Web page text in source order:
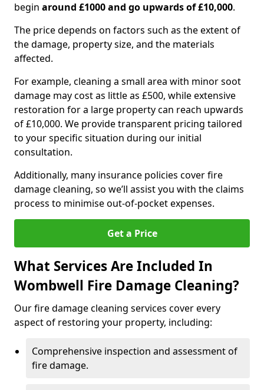
begin around £1000 and go upwards of £10,000.
The price depends on factors such as the extent of
the damage, property size, and the materials
affected.
For example, cleaning a small area with minor soot
damage may cost as little as £500, while extensive
restoration for a large property can reach upwards
of £10,000. We provide transparent pricing tailored
to your specific situation during our initial
consultation.
Additionally, many insurance policies cover fire
damage cleaning, so we’ll assist you with the claims
process to minimise out-of-pocket expenses.
Get a Price
What Services Are Included In
Wombwell Fire Damage Cleaning?
Our fire damage cleaning services cover every
aspect of restoring your property, including:
Comprehensive inspection and assessment of
fire damage.